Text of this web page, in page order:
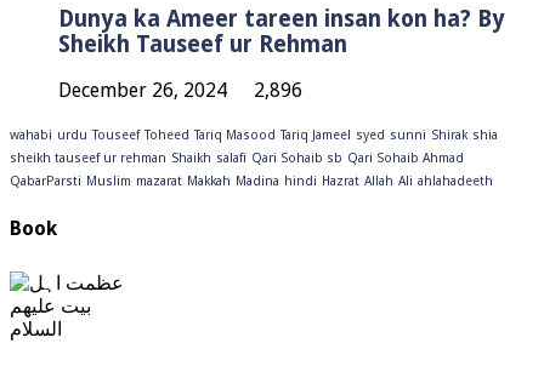
Dunya ka Ameer tareen insan kon ha? By
Sheikh Tauseef ur Rehman
December 26, 2024 2,896
wahabi urdu Touseef Toheed Tariq Masood Tariq Jameel syed sunni Shirak shia
sheikh tauseef ur rehman Shaikh salafi Qari Sohaib sb Qari Sohaib Ahmad
QabarParsti Muslim mazarat Makkah Madina hindi Hazrat Allah Ali ahlahadeeth
Book